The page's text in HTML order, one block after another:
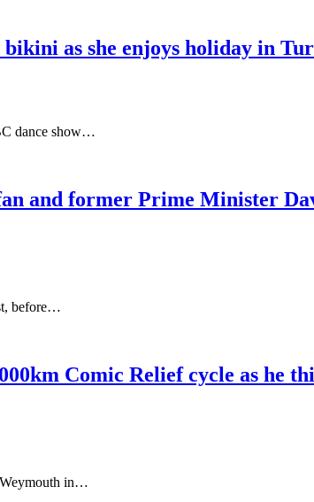
as she enjoys holiday in
dance show…
and former Prime Minister
before…
Comic Relief cycle as he
in…